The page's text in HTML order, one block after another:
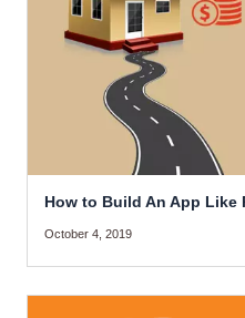
How to Build An App Like
October 4, 2019